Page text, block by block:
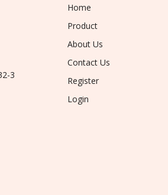
3
Home
Product
About Us
Contact Us
Register
Login